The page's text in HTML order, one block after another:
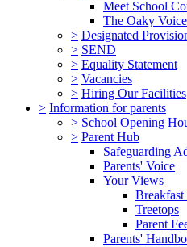
Meet School
The Oaky Voice
> Designated
> SEND
> Equality Statement
> Vacancies
> Hiring Our Facilities
> Information for parents
> School Opening
> Parent Hub
Safeguarding
Parents' Voice
Your Views
Treetops
Parent
Parents'